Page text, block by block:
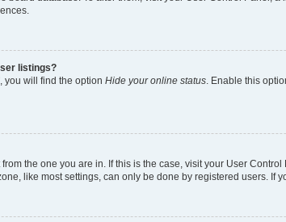
listings?
you will find the option Hide your online status . Enable this
the one you are in. If this is the case, visit your User
like most settings, can only be done by registered users. If